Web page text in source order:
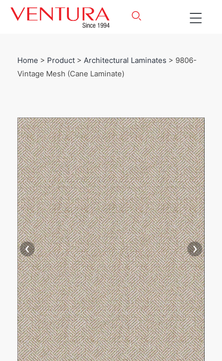
Home > Product > Architectural Laminates > 9806-
Vintage Mesh (Cane Laminate)